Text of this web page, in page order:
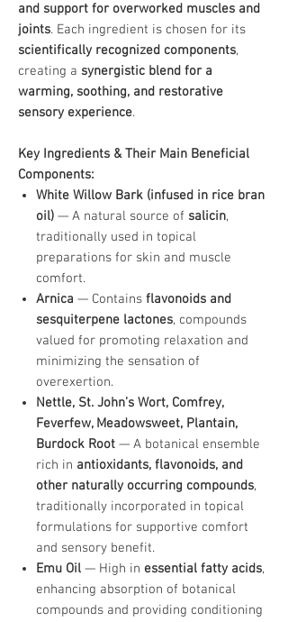
and support for overworked muscles and
joints. Each ingredient is chosen for its
scientifically recognized components,
creating a synergistic blend for a
warming, soothing, and restorative
sensory experience.
Key Ingredients & Their Main Beneficial
Components:
White Willow Bark (infused in rice bran
oil) — A natural source of salicin,
traditionally used in topical
preparations for skin and muscle
comfort.
Arnica — Contains flavonoids and
sesquiterpene lactones, compounds
valued for promoting relaxation and
minimizing the sensation of
overexertion.
Nettle, St. John’s Wort, Comfrey,
Feverfew, Meadowsweet, Plantain,
Burdock Root — A botanical ensemble
rich in antioxidants, flavonoids, and
other naturally occurring compounds,
traditionally incorporated in topical
formulations for supportive comfort
and sensory benefit.
Emu Oil — High in essential fatty acids,
enhancing absorption of botanical
compounds and providing conditioning